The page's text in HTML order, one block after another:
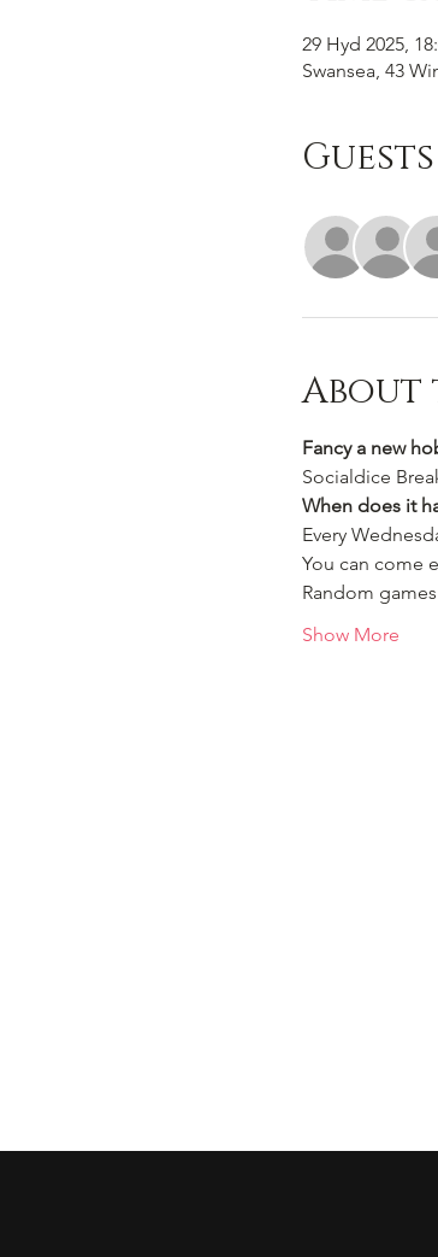
29 Hyd 2025,
Swansea, 43
Guests
About
Fancy a new
Socialdice
When does it
Every
You can come
Random
Show More